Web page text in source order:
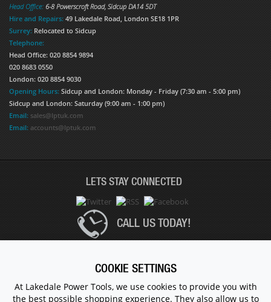
Head Office: 6-8 Powerscroft Road, Sidcup DA14 5DT
Hire and Repairs: 49 Lakedale Road, London SE18 1PR
Surrey: Relocated to Sidcup
Telephone:
Head Office: 020 8854 9894
020 8683 0550
London: 020 8854 9030
Opening Hours: Sidcup and London: Monday - Friday (7:30 am - 5:00 pm)
Sidcup and London: Saturday (9:00 am - 1:00 pm)
Email: sales@lptuk.com
Email: accounts@lptuk.com
LETS STAY CONNECTED
CALL US TODAY!
COOKIE SETTINGS
At Lakedale Power Tools, we use cookies to provide you with
the best possible shopping experience. They also allow us to